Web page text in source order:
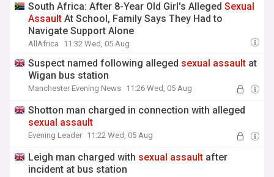
South Africa: After 8-Year Old Girl's AllegedSexual
Assault At School, Family Says They Had to
Navigate Support Alone
AllAfrica 11:32 Wed, 05 Aug
Suspect named following alleged sexual assault at
Wigan bus station
Manchester Evening News 11:26 Wed, 05 Aug
Shotton man charged in connection with alleged
sexual assault
Evening Leader 11:22 Wed, 05 Aug
Leigh man charged with sexual assault after
incident at bus station